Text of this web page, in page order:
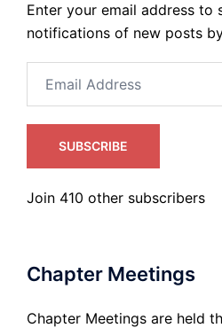
Enter your email address to
notifications of new posts
Address
SUBSCRIBE
Join 410 other subscribers
Chapter Meetings
Chapter Meetings are held